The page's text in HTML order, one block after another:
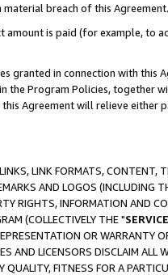
breach of this Agreement.
amount is paid (for example, to
granted in connection with this
the Program Policies, together
Agreement will relieve either
LINK FORMATS, CONTENT,
AND LOGOS (INCLUDING
RIGHTS, INFORMATION AND
(COLLECTIVELY THE "SERVICE
OR WARRANTY
AND LICENSORS DISCLAIM ALL
FITNESS FOR A